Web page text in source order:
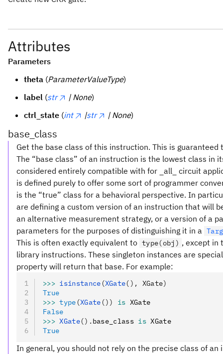
Attributes
Parameters
theta (ParameterValueType)
label (str | None)
ctrl_state (int |str | None)
base_class
Get the base class of this instruction. This is
The “base class” of an instruction is the lowest class in
considered entirely compatible with for _all_ circuit
is defined purely to offer some sort of programmer
is the “true” class for a behavioral perspective. In
are defining a custom version of an instruction that will
an alternative measurement strategy, or a version of a
parameters for the purposes of distinguishing it in a
This is often exactly equivalent to type(obj) , except in
library instructions. These singleton instances are
property will return that base. For example:
>>> isinstance (XGate(), XGate)
True
>>> type (XGate ()) is XGate
False
>>> XGate(). base_class is XGate
True
In general, you should not rely on the precise class of